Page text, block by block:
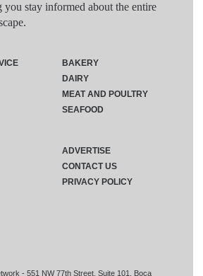
you stay informed about the entire
- 551 NW 77th Street, Suite 101, Boca
BAKERY
DAIRY
MEAT AND POULTRY
SEAFOOD
ADVERTISE
CONTACT US
PRIVACY POLICY